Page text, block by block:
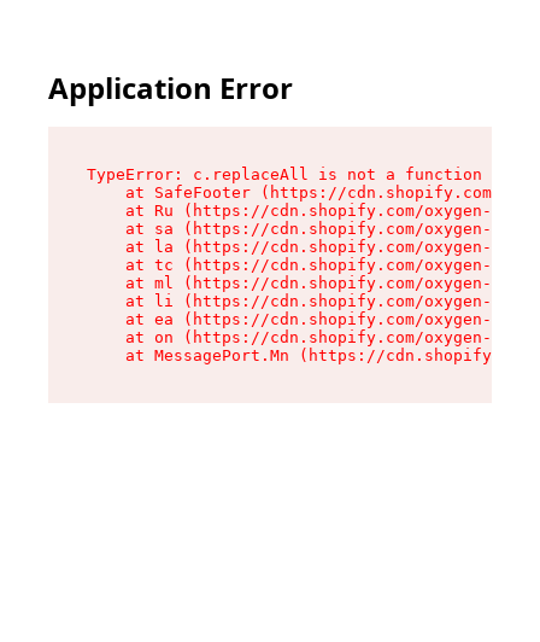
Application Error
TypeError: c.replaceAll is not a function
at SafeFooter (https://cdn.shopify.com/
at Ru (https://cdn.shopify.com/oxygen-v2/
at sa (https://cdn.shopify.com/oxygen-v2/
at la (https://cdn.shopify.com/oxygen-v2/
at tc (https://cdn.shopify.com/oxygen-v2/
at ml (https://cdn.shopify.com/oxygen-v2/
at li (https://cdn.shopify.com/oxygen-v2/
at ea (https://cdn.shopify.com/oxygen-v2/
at on (https://cdn.shopify.com/oxygen-v2/
at MessagePort.Mn (https://